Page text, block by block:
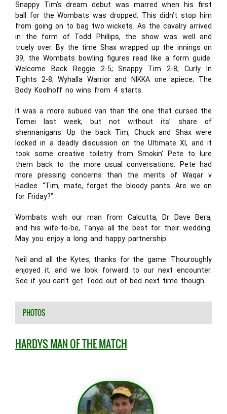
Snappy Tim’s dream debut was marred when his first
ball for the Wombats was dropped. This didn’t stop him
from going on to bag two wickets. As the cavalry arrived
in the form of Todd Phillips, the show was well and
truely over. By the time Shax wrapped up the innings on
39, the Wombats bowling figures read like a form guide:
Welcome Back Reggie 2-5; Snappy Tim 2-8; Curly In
Tights 2-8; Wyhalla Warrior and NIKKA one apiece; The
Body Koolhoff no wins from 4 starts.
It was a more subued van than the one that cursed the
Tomei last week, but not without its’ share of
shennanigans. Up the back Tim, Chuck and Shax were
locked in a deadly discussion on the Ultimate XI, and it
took some creative toiletry from Smokin’ Pete to lure
them back to the more usual conversations. Pete had
more pressing concerns than the merits of Waqar v
Hadlee. “Tim, mate, forget the bloody pants. Are we on
for Friday?”.
Wombats wish our man from Calcutta, Dr Dave Bera,
and his wife-to-be, Tanya all the best for their wedding.
May you enjoy a long and happy partnership.
Neil and all the Kytes, thanks for the game. Thouroughly
enjoyed it, and we look forward to our next encounter.
See if you can’t get Todd out of bed next time though.
PHOTOS
HARDYS MAN OF THE MATCH